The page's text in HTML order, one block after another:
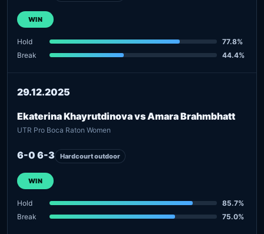
WIN
Hold
77.8%
Break
44.4%
29.12.2025
Ekaterina Khayrutdinova vs Amara Brahmbhatt
UTR Pro Boca Raton Women
6-0 6-3 Hardcourt outdoor
WIN
Hold
85.7%
Break
75.0%